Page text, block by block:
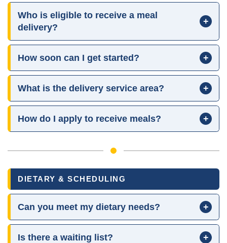
Who is eligible to receive a meal
delivery?
+
How soon can I get started? +
What is the delivery service area? +
How do I apply to receive meals? +
DIETARY & SCHEDULING
Can you meet my dietary needs? +
Is there a waiting list? +